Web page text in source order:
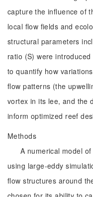
capture the influence of
local flow fields and
structural parameters
ratio (S) were
to quantify how
flow patterns (the
vortex in its lee, and the
inform optimized reef
Methods
A numerical model
using large-eddy
flow structures around